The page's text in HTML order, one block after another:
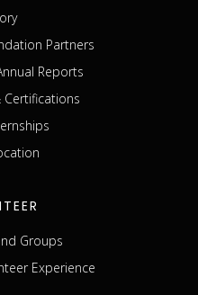
Partners
Reports
Certifications
Groups
Experience